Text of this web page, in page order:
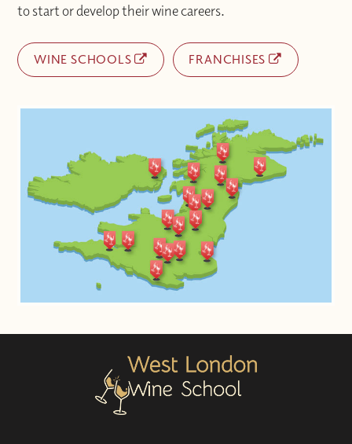
to start or develop their wine careers.
WINE SCHOOLS FRANCHISES